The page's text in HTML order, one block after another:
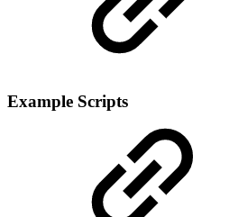
Example Scripts